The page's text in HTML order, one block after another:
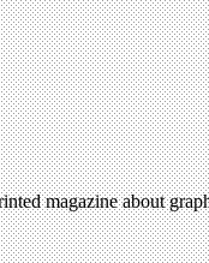
magazine about